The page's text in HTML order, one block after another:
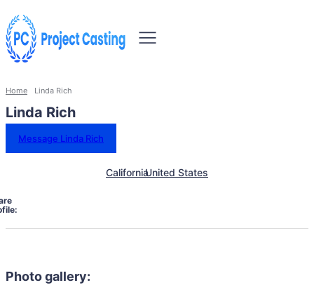
Home Linda Rich
Linda Rich
Message Linda Rich
CaliforniaUnited States
Photo gallery: